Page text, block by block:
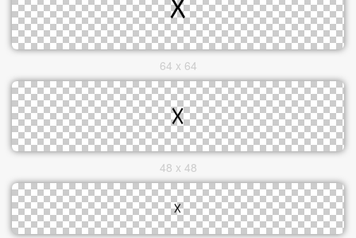
64 x 64
48 x 48